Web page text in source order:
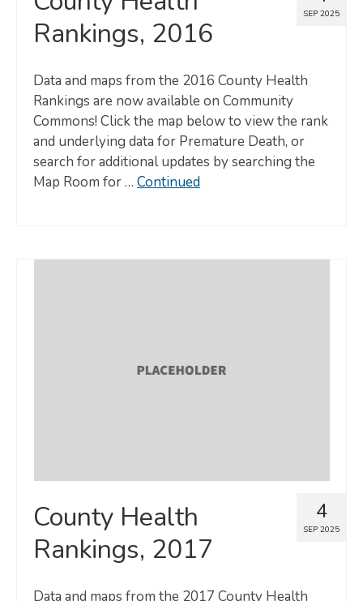
SEP 2025
Rankings, 2016
Data and maps from the 2016 County Health
Rankings are now available on Community
Commons! Click the map below to view the rank
and underlying data for Premature Death, or
search for additional updates by searching the
Map Room for … Continued
4
SEP 2025
County Health
Rankings, 2017
Data and maps from the 2017 County Health